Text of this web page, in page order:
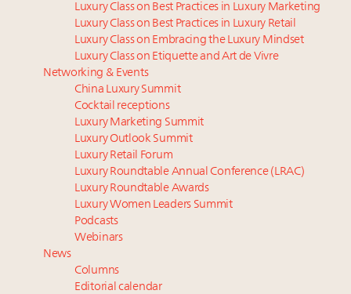
Global luxury spending to stay flat at $1.66 trillion in
2025 as shopper base shrinks
Namibia on track to have 10,000 millionaires by 2040
Book your spot at Luxury Roundtable's flagship
Luxury Outlook Summit 2025 New York
Where is luxury headed? Last chance to register for
tomorrow's webinar
Announcing Luxury Roundtable’s newest product:
Luxury Marketer
Webinar June 26: How do top luxury agents get
their deals?
How luxury brands should retain the attention of
Very Important Clients and One-Percenters in China
and elsewhere
Extended call for nominations: Luxury Women
Luxury Class on Best Practices in Luxury Marketing
Luxury Class on Best Practices in Luxury Retail
Luxury Class on Embracing the Luxury Mindset
Luxury Class on Etiquette and Art de Vivre
Networking & Events
China Luxury Summit
Cocktail receptions
Luxury Marketing Summit
Luxury Outlook Summit
Luxury Retail Forum
Luxury Roundtable Annual Conference (LRAC)
Luxury Roundtable Awards
Luxury Women Leaders Summit
Podcasts
Webinars
News
Columns
Editorial calendar